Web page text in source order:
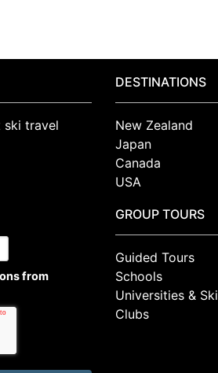
ski travel
from
DESTINATIONS
New Zealand
Japan
Canada
USA
GROUP TOURS
Guided Tours
Schools
Universities & Ski
Clubs